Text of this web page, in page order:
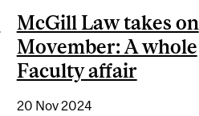
McGill Law takes on
Movember: A whole
Faculty affair
20 Nov 2024